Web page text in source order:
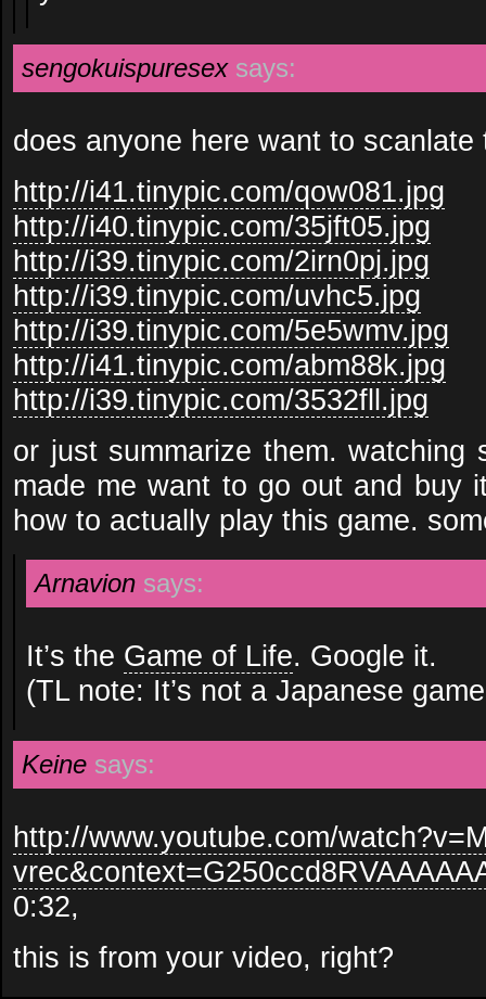
sengokuispuresex says:
does anyone here want to scanlate
http://i41.tinypic.com/qow081.jpg
http://i40.tinypic.com/35jft05.jpg
http://i39.tinypic.com/2irn0pj.jpg
http://i39.tinypic.com/uvhc5.jpg
http://i39.tinypic.com/5e5wmv.jpg
http://i41.tinypic.com/abm88k.jpg
http://i39.tinypic.com/3532fll.jpg
or just summarize them. watching
made me want to go out and buy
how to actually play this game.
Arnavion says:
It’s the Game of Life. Google it.
(TL note: It’s not a Japanese
Keine says:
http://www.youtube.com/
0:32,
this is from your video, right?